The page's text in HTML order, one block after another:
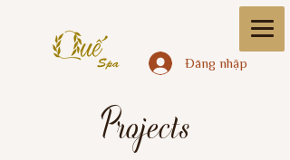
Đăng nhập
Projects